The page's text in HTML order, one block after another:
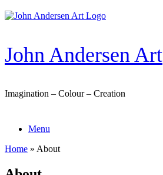
Skip
to
John Andersen Art
Imagination – Colour – Creation
Menu
Home » About